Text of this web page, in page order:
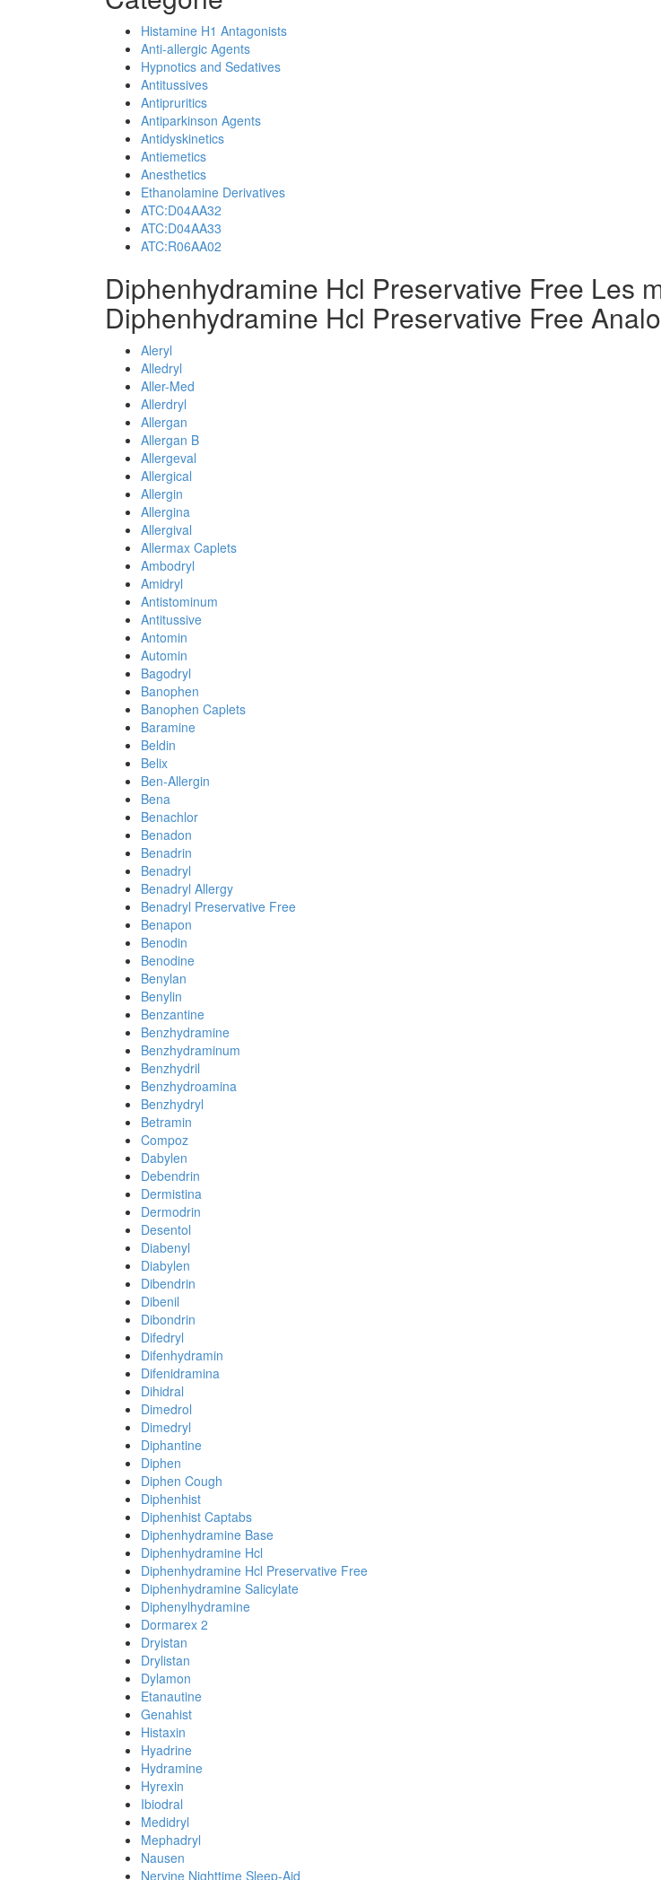
Histamine H1 Antagonists
Anti-allergic Agents
Hypnotics and Sedatives
Antitussives
Antipruritics
Antiparkinson Agents
Antidyskinetics
Antiemetics
Anesthetics
Ethanolamine Derivatives
ATC:D04AA32
ATC:D04AA33
ATC:R06AA02
Diphenhydramine Hcl Preservative Free Les
Diphenhydramine Hcl Preservative Free
Aleryl
Alledryl
Aller-Med
Allerdryl
Allergan
Allergan B
Allergeval
Allergical
Allergin
Allergina
Allergival
Allermax Caplets
Ambodryl
Amidryl
Antistominum
Antitussive
Antomin
Automin
Bagodryl
Banophen
Banophen Caplets
Baramine
Beldin
Belix
Ben-Allergin
Bena
Benachlor
Benadon
Benadrin
Benadryl
Benadryl Allergy
Benadryl Preservative Free
Benapon
Benodin
Benodine
Benylan
Benylin
Benzantine
Benzhydramine
Benzhydraminum
Benzhydril
Benzhydroamina
Benzhydryl
Betramin
Compoz
Dabylen
Debendrin
Dermistina
Dermodrin
Desentol
Diabenyl
Diabylen
Dibendrin
Dibenil
Dibondrin
Difedryl
Difenhydramin
Difenidramina
Dihidral
Dimedrol
Dimedryl
Diphantine
Diphen
Diphen Cough
Diphenhist
Diphenhist Captabs
Diphenhydramine Base
Diphenhydramine Hcl
Diphenhydramine Hcl Preservative Free
Diphenhydramine Salicylate
Diphenylhydramine
Dormarex 2
Dryistan
Drylistan
Dylamon
Etanautine
Genahist
Histaxin
Hyadrine
Hydramine
Hyrexin
Ibiodral
Medidryl
Mephadryl
Nausen
Nervine Nighttime Sleep-Aid